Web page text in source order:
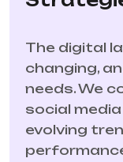
The digital
changing,
needs. We
social
evolving